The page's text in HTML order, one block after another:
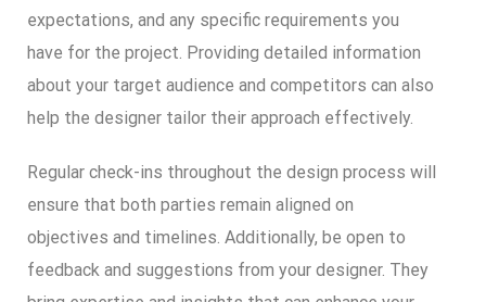
expectations, and any specific requirements you
have for the project. Providing detailed information
about your target audience and competitors can also
help the designer tailor their approach effectively.
Regular check-ins throughout the design process will
ensure that both parties remain aligned on
objectives and timelines. Additionally, be open to
feedback and suggestions from your designer. They